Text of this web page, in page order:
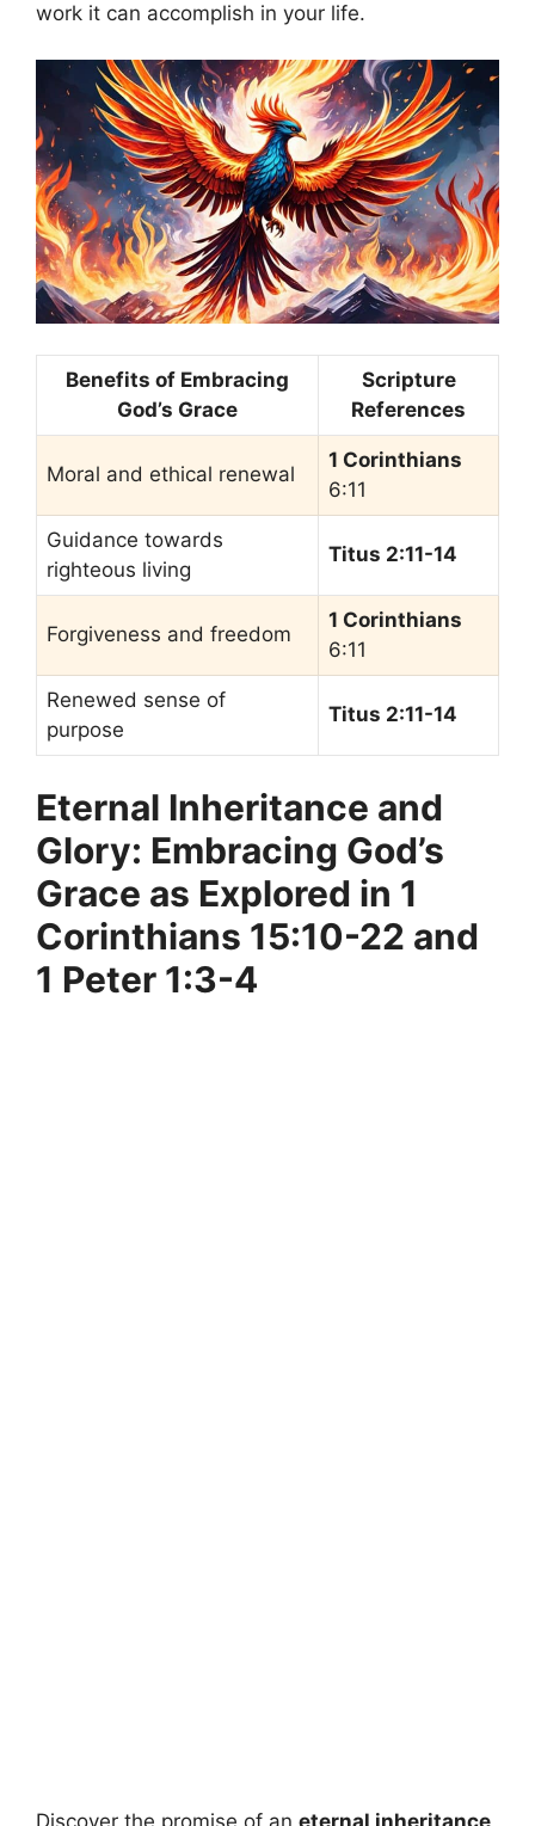
work it can accomplish in your life.
Benefits of Embracing
God’s Grace
Scripture
References
Moral and ethical renewal
1 Corinthians
6:11
Guidance towards
righteous living
Titus 2:11-14
Forgiveness and freedom
1 Corinthians
6:11
Renewed sense of
purpose
Titus 2:11-14
Eternal Inheritance and
Glory: Embracing God’s
Grace as Explored in 1
Corinthians 15:10-22 and
1 Peter 1:3-4